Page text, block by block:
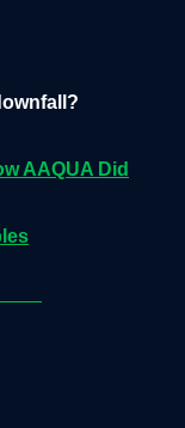
AAQUA Did